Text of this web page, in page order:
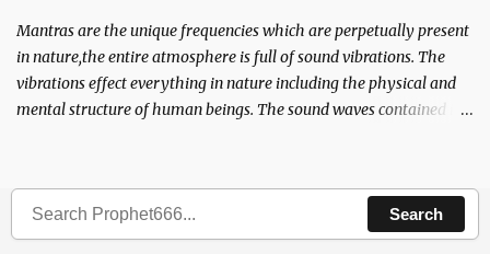
Mantras are the unique frequencies which are perpetually present
in nature,the entire atmosphere is full of sound vibrations. The
vibrations effect everything in nature including the physical and
mental structure of human beings. The sound waves contained in
Search